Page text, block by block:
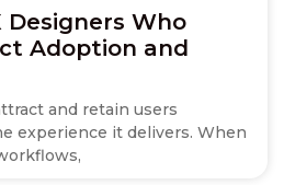
Designers Who
Adoption and
and retain users
experience it delivers. When